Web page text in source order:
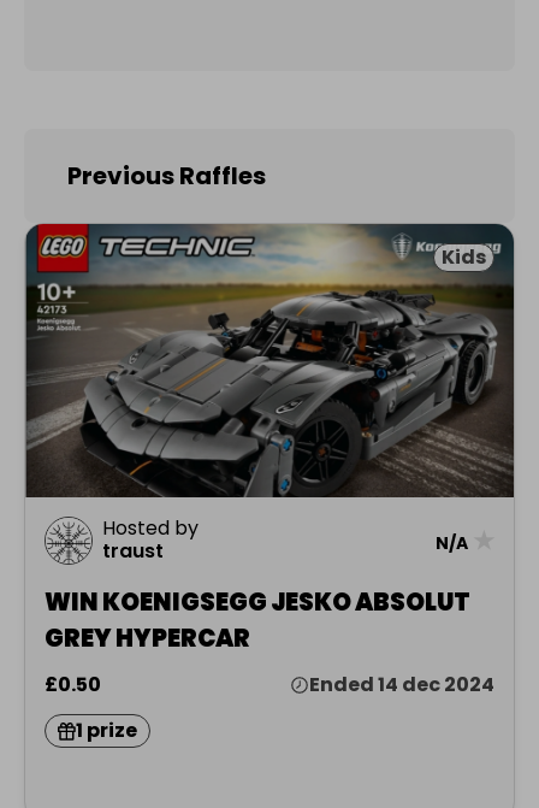
Previous Raffles
Kids
Hosted by
traust
N/A
WIN KOENIGSEGG JESKO ABSOLUT
GREY HYPERCAR
£0.50
Ended 14 dec 2024
1 prize